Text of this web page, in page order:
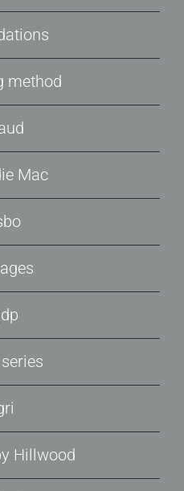
method
Mac
Hillwood